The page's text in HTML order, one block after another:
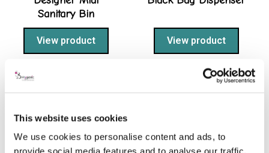
This website uses cookies
We use cookies to personalise content and ads, to
Sanitary Bin
View product View product